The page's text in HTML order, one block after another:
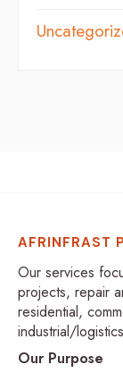
AFRINFRAST
Our services
projects, repair
residential,
industrial/
Our Purpose